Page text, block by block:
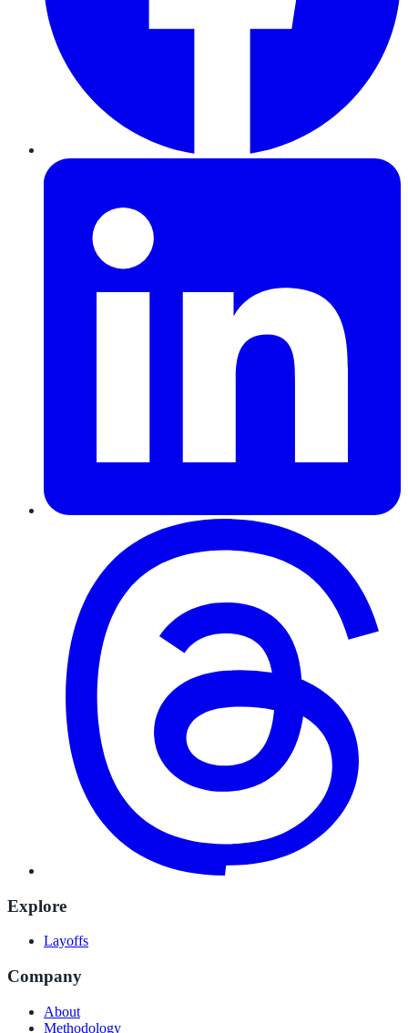
Explore
Layoffs
Company
About
Methodology